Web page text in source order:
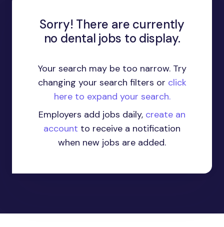
Sorry! There are currently
no dental jobs to display.
Your search may be too narrow. Try
changing your search filters or click
here to expand your search.
Employers add jobs daily, create an
account to receive a notification
when new jobs are added.